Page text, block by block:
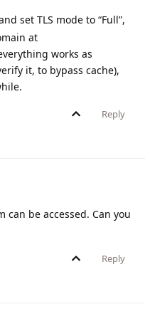
set TLS mode to “Full”,
at
works as
it, to bypass cache),
Reply
be accessed. Can you
Reply